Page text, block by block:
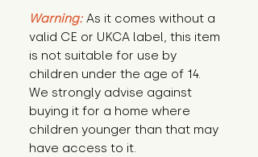
Warning: As it comes without a
valid CE or UKCA label, this item
is not suitable for use by
children under the age of 14.
We strongly advise against
buying it for a home where
children younger than that may
have access to it.